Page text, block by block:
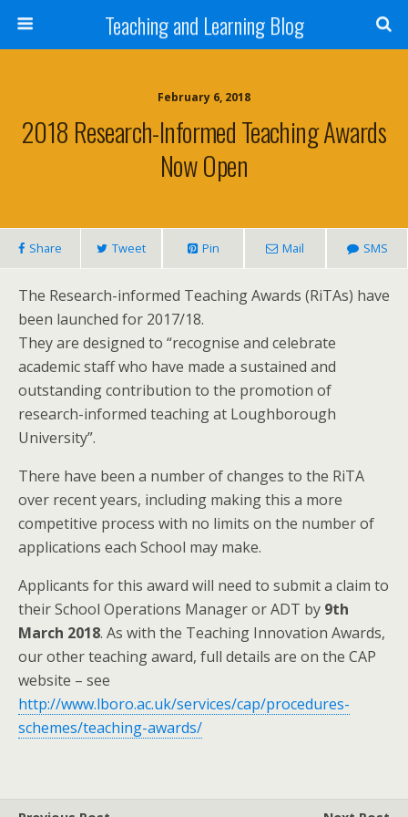
Teaching and Learning Blog
February 6, 2018
2018 Research-Informed Teaching Awards
Now Open
Share Tweet Pin Mail SMS
The Research-informed Teaching Awards (RiTAs) have
been launched for 2017/18.
They are designed to “recognise and celebrate
academic staff who have made a sustained and
outstanding contribution to the promotion of
research-informed teaching at Loughborough
University”.
There have been a number of changes to the RiTA
over recent years, including making this a more
competitive process with no limits on the number of
applications each School may make.
Applicants for this award will need to submit a claim to
their School Operations Manager or ADT by 9th
March 2018. As with the Teaching Innovation Awards,
our other teaching award, full details are on the CAP
website – see
http://www.lboro.ac.uk/services/cap/procedures-
schemes/teaching-awards/